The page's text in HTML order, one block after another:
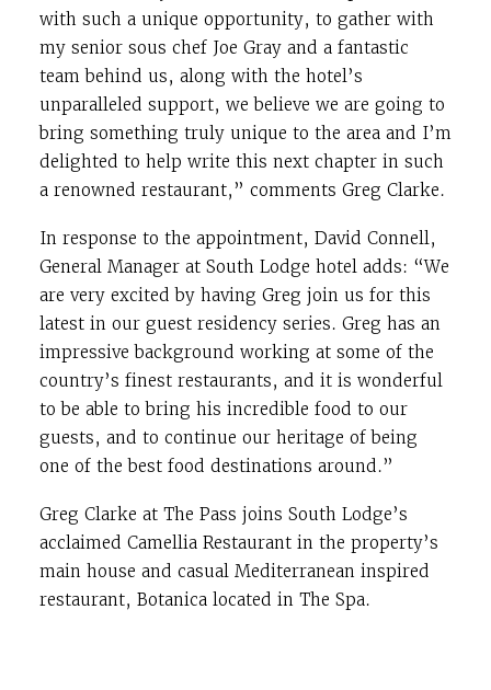
with such a unique opportunity, to gather with
my senior sous chef Joe Gray and a fantastic
team behind us, along with the hotel’s
unparalleled support, we believe we are going to
bring something truly unique to the area and I’m
delighted to help write this next chapter in such
a renowned restaurant,” comments Greg Clarke.
In response to the appointment, David Connell,
General Manager at South Lodge hotel adds: “We
are very excited by having Greg join us for this
latest in our guest residency series. Greg has an
impressive background working at some of the
country’s finest restaurants, and it is wonderful
to be able to bring his incredible food to our
guests, and to continue our heritage of being
one of the best food destinations around.”
Greg Clarke at The Pass joins South Lodge’s
acclaimed Camellia Restaurant in the property’s
main house and casual Mediterranean inspired
restaurant, Botanica located in The Spa.